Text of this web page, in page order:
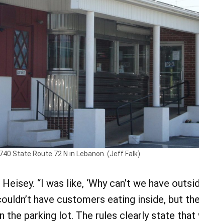
State Route 72 N in Lebanon. (Jeff Falk)
“I was like, ‘Why can’t we have
have customers eating inside, but
the parking lot. The rules clearly state that